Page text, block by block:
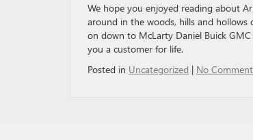
We hope you enjoyed reading about
around in the woods, hills and
on down to McLarty Daniel Buick
you a customer for life.
Posted in Uncategorized | No